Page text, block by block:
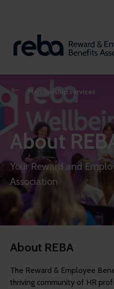
Membership services
About
Your Reward and
Association
About REBA
The Reward & Employee
thriving community of HR